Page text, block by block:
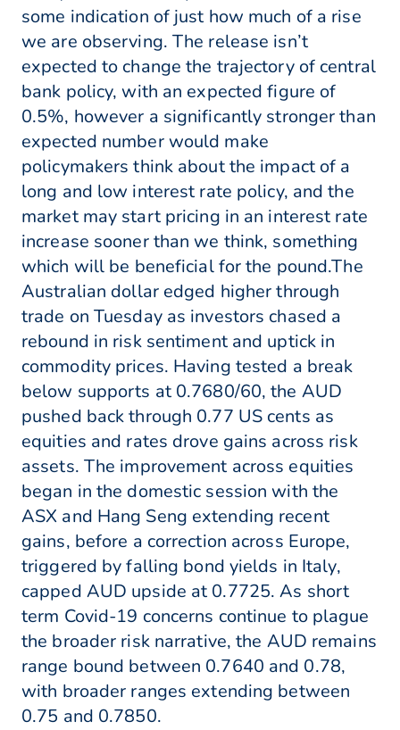
some indication of just how much of a rise
we are observing. The release isn’t
expected to change the trajectory of central
bank policy, with an expected figure of
0.5%, however a significantly stronger than
expected number would make
policymakers think about the impact of a
long and low interest rate policy, and the
market may start pricing in an interest rate
increase sooner than we think, something
which will be beneficial for the pound.The
Australian dollar edged higher through
trade on Tuesday as investors chased a
rebound in risk sentiment and uptick in
commodity prices. Having tested a break
below supports at 0.7680/60, the AUD
pushed back through 0.77 US cents as
equities and rates drove gains across risk
assets. The improvement across equities
began in the domestic session with the
ASX and Hang Seng extending recent
gains, before a correction across Europe,
triggered by falling bond yields in Italy,
capped AUD upside at 0.7725. As short
term Covid-19 concerns continue to plague
the broader risk narrative, the AUD remains
range bound between 0.7640 and 0.78,
with broader ranges extending between
0.75 and 0.7850.